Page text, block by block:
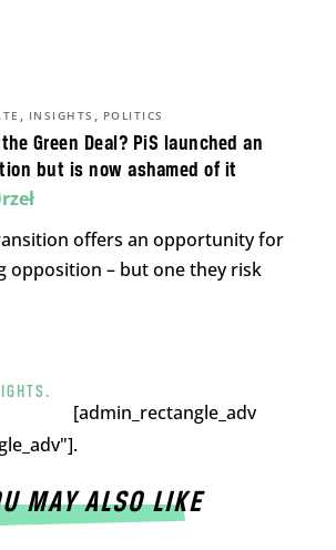
Green Deal? PiS launched an
but is now ashamed of it
, INSIGHTS , POLITICS
offers an opportunity for
opposition – but one they risk
[admin_rectangle_adv
MAY ALSO LIKE